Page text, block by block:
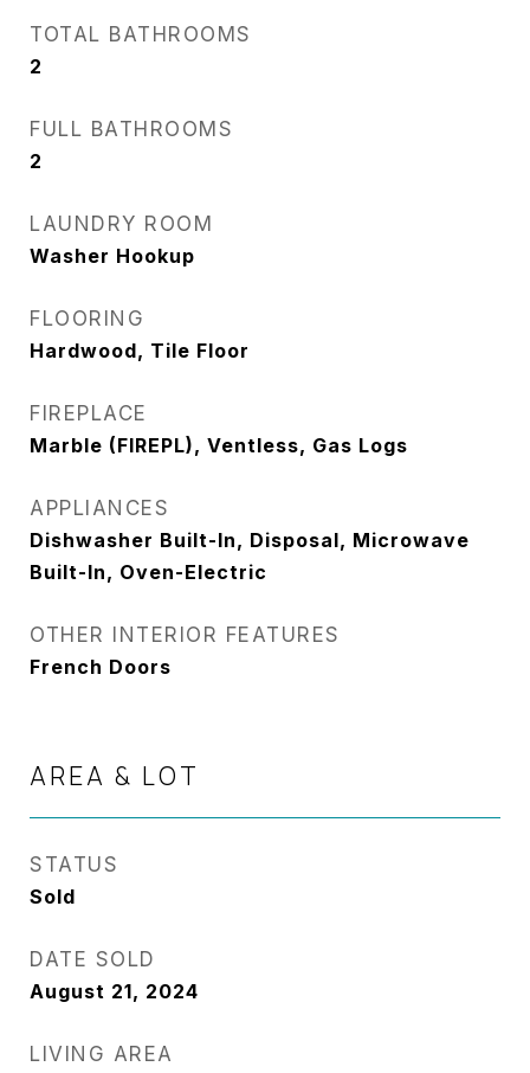
TOTAL BATHROOMS
2
FULL BATHROOMS
2
LAUNDRY ROOM
Washer Hookup
FLOORING
Hardwood, Tile Floor
FIREPLACE
Marble (FIREPL), Ventless, Gas Logs
APPLIANCES
Dishwasher Built-In, Disposal, Microwave
Built-In, Oven-Electric
OTHER INTERIOR FEATURES
French Doors
AREA & LOT
STATUS
Sold
DATE SOLD
August 21, 2024
LIVING AREA